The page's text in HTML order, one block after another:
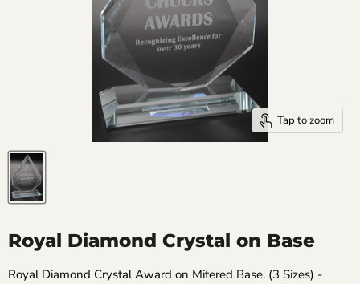
Tap to zoom
Royal Diamond Crystal on Base
Royal Diamond Crystal Award on Mitered Base. (3 Sizes) -